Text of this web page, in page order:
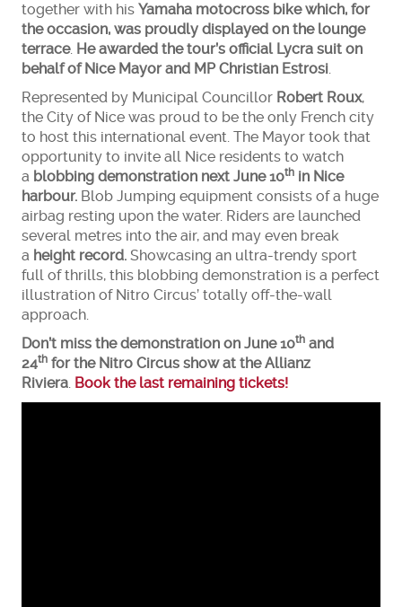
together with his Yamaha motocross bike which, for
the occasion, was proudly displayed on the lounge
terrace. He awarded the tour’s official Lycra suit on
behalf of Nice Mayor and MP Christian Estrosi.
Represented by Municipal Councillor Robert Roux,
the City of Nice was proud to be the only French city
to host this international event. The Mayor took that
opportunity to invite all Nice residents to watch
a blobbing demonstration next June 10th in Nice
harbour. Blob Jumping equipment consists of a huge
airbag resting upon the water. Riders are launched
several metres into the air, and may even break
a height record. Showcasing an ultra-trendy sport
full of thrills, this blobbing demonstration is a perfect
illustration of Nitro Circus’ totally off-the-wall
approach.
Don’t miss the demonstration on June 10th and
24th for the Nitro Circus show at the Allianz
Riviera. Book the last remaining tickets!